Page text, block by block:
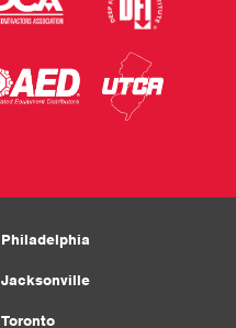
Philadelphia
Jacksonville
Toronto